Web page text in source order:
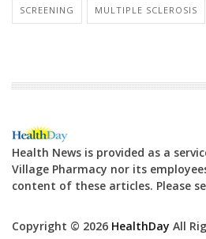
SCREENING MULTIPLE SCLEROSIS
Health News is provided as a
Village Pharmacy nor its
content of these articles. Please
Copyright © 2026 HealthDay All